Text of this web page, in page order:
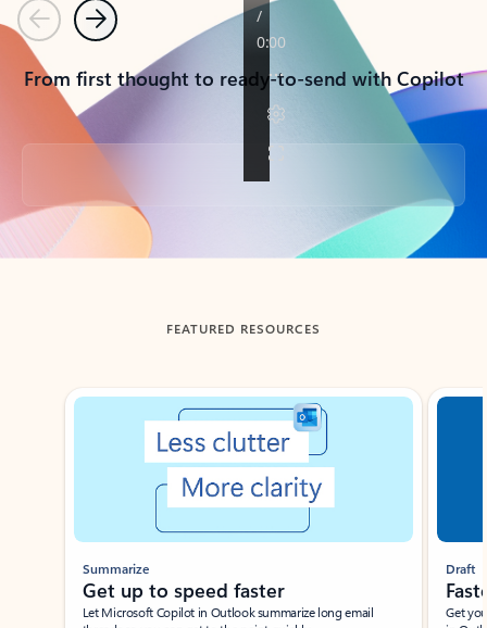
PreviousNext
From first thought to ready-to-send with Copilot
Back to tabs
FEATURED RESOURCES
Showing slide 1 of 3
Summarize
Get up to speed faster ​
Let Microsoft Copilot in Outlook summarize long email
Draft
Get